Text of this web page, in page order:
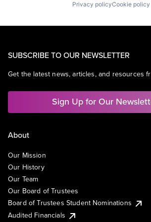
Privacy policyCookie policy
SUBSCRIBE TO OUR NEWSLETTER
Get the latest news, articles, and resources
Sign Up for Our
About
Our Mission
Our History
Our Team
Our Board of Trustees
Board of Trustees Student Nominations
Audited Financials